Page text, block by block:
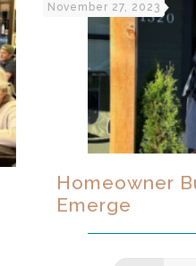
November 27, 2023
Homeowner
Emerge